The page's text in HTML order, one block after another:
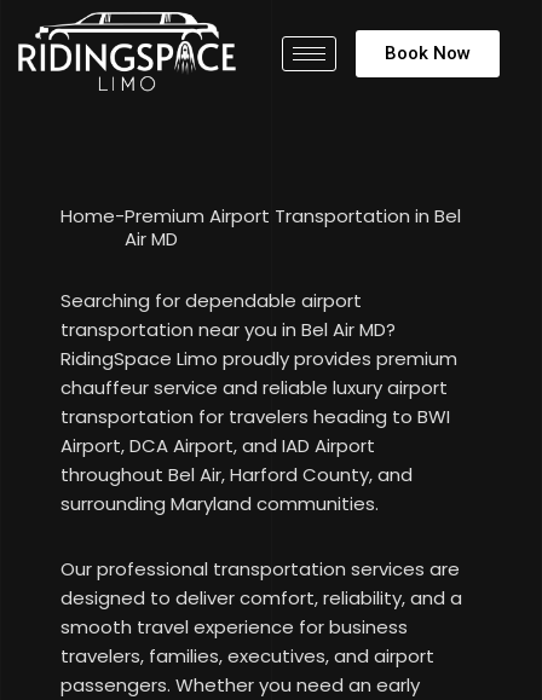
Book Now
Home-Premium Airport Transportation in Bel
Air MD
Searching for dependable airport
transportation near you in Bel Air MD?
RidingSpace Limo proudly provides premium
chauffeur service and reliable luxury airport
transportation for travelers heading to BWI
Airport, DCA Airport, and IAD Airport
throughout Bel Air, Harford County, and
surrounding Maryland communities.
Our professional transportation services are
designed to deliver comfort, reliability, and a
smooth travel experience for business
travelers, families, executives, and airport
passengers. Whether you need an early